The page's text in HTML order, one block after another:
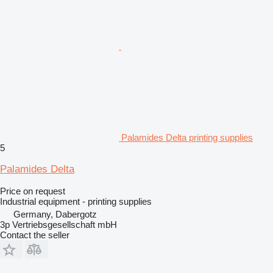
Palamides Delta printing supplies
5
Palamides Delta
Price on request
Industrial equipment - printing supplies
Germany, Dabergotz
3p Vertriebsgesellschaft mbH
Contact the seller